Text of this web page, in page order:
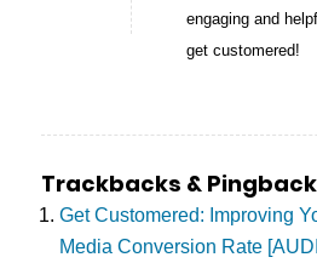
engaging and
get customered!
Trackbacks &
Get Customered: Improving
Media Conversion Rate